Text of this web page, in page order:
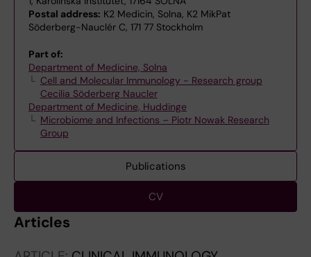
Postal address: K2 Medicin, Solna, K2 MikPat
Söderberg-Nauclér C, 171 77 Stockholm
Part of:
Department of Medicine, Solna
Cell and Molecular Immunology - Research group
Cecilia Söderberg Naucler
Department of Medicine, Huddinge
Microbiome and Infections – Piotr Nowak Research
Group
Publications
CV
Articles